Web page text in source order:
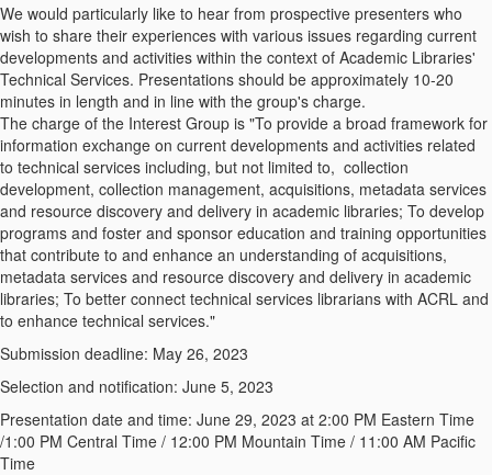
We would particularly like to hear from prospective presenters who
wish to share their experiences with various issues regarding current
developments and activities within the context of Academic Libraries'
Technical Services. Presentations should be approximately 10-20
minutes in length and in line with the group's charge.
The charge of the Interest Group is "To provide a broad framework for
information exchange on current developments and activities related
to technical services including, but not limited to, collection
development, collection management, acquisitions, metadata services
and resource discovery and delivery in academic libraries; To develop
programs and foster and sponsor education and training opportunities
that contribute to and enhance an understanding of acquisitions,
metadata services and resource discovery and delivery in academic
libraries; To better connect technical services librarians with ACRL and
to enhance technical services."
Submission deadline: May 26, 2023
Selection and notification: June 5, 2023
Presentation date and time: June 29, 2023 at 2:00 PM Eastern Time
/1:00 PM Central Time / 12:00 PM Mountain Time / 11:00 AM Pacific
Time